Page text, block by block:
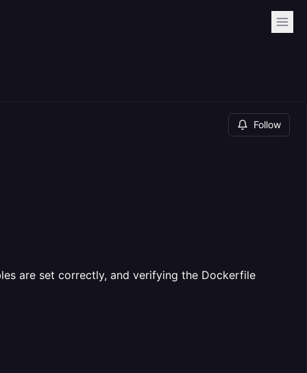
Follow
are set correctly, and verifying the Dockerfile